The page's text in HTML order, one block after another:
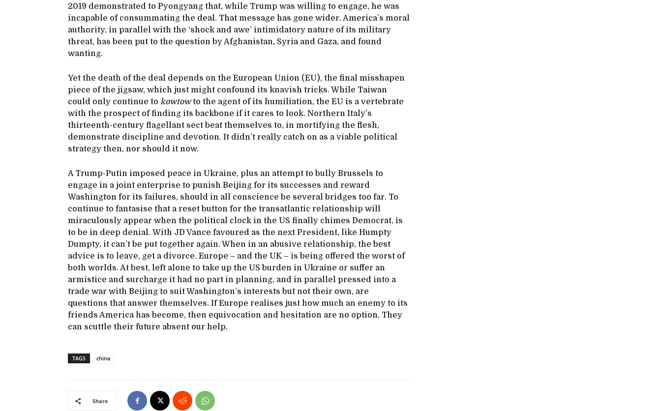
2019 demonstrated to Pyongyang that, while Trump was willing to engage, he was
incapable of consummating the deal. That message has gone wider. America’s moral
authority, in parallel with the ‘shock and awe’ intimidatory nature of its military
threat, has been put to the question by Afghanistan, Syria and Gaza, and found
wanting.
Yet the death of the deal depends on the European Union (EU), the final misshapen
piece of the jigsaw, which just might confound its knavish tricks. While Taiwan
could only continue to kowtowto the agent of its humiliation, the EU is a vertebrate
with the prospect of finding its backbone if it cares to look. Northern Italy’s
thirteenth-century flagellant sect beat themselves to, in mortifying the flesh,
demonstrate discipline and devotion. It didn’t really catch on as a viable political
strategy then, nor should it now.
A Trump-Putin imposed peace in Ukraine, plus an attempt to bully Brussels to
engage in a joint enterprise to punish Beijing for its successes and reward
Washington for its failures, should in all conscience be several bridges too far. To
continue to fantasise that a reset button for the transatlantic relationship will
miraculously appear when the political clock in the US finally chimes Democrat, is
to be in deep denial. With JD Vance favoured as the next President, like Humpty
Dumpty, it can’t be put together again. When in an abusive relationship, the best
advice is to leave, get a divorce. Europe – and the UK – is being offered the worst of
both worlds. At best, left alone to take up the US burden in Ukraine or suffer an
armistice and surcharge it had no part in planning, and in parallel pressed into a
trade war with Beijing to suit Washington’s interests but not their own, are
questions that answer themselves. If Europe realises just how much an enemy to its
friends America has become, then equivocation and hesitation are no option. They
can scuttle their future absent our help.
TAGS china
Share